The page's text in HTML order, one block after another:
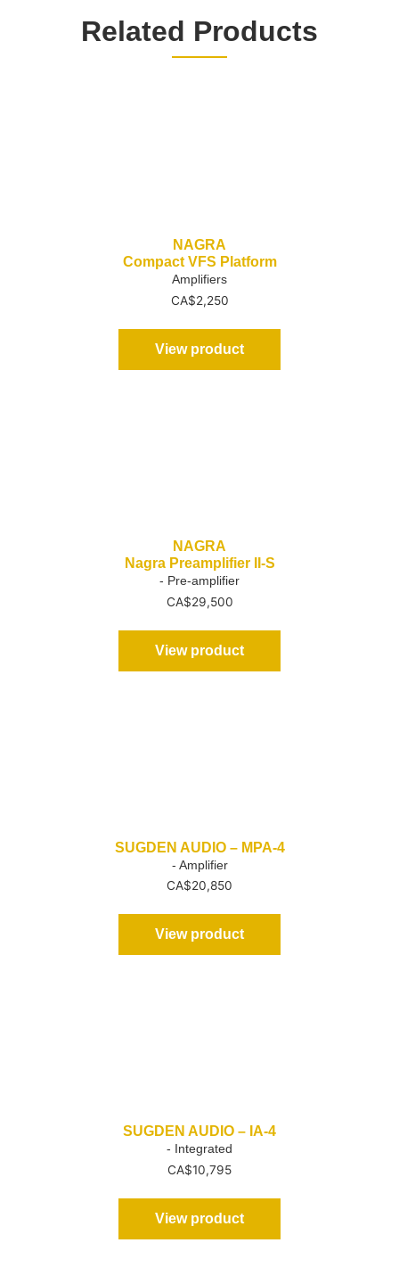
Related Products
NAGRA
Compact VFS Platform
Amplifiers
CA$2,250
View product
NAGRA
Nagra Preamplifier II-S
- Pre-amplifier
CA$29,500
View product
SUGDEN AUDIO – MPA-4
- Amplifier
CA$20,850
View product
SUGDEN AUDIO – IA-4
- Integrated
CA$10,795
View product